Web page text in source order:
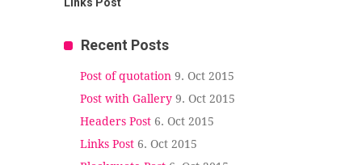
Recent Posts
Post of quotation 9. Oct 2015
Post with Gallery 9. Oct 2015
Headers Post 6. Oct 2015
Links Post 6. Oct 2015